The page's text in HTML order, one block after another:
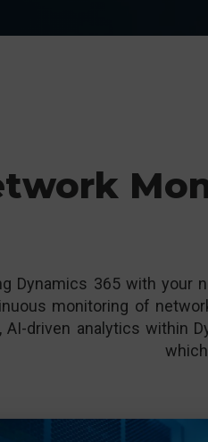
Dynamics 365 with your
monitoring of
AI-driven analytics within